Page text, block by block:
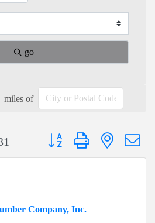
go
miles of
Button group with nested
Company, Inc.